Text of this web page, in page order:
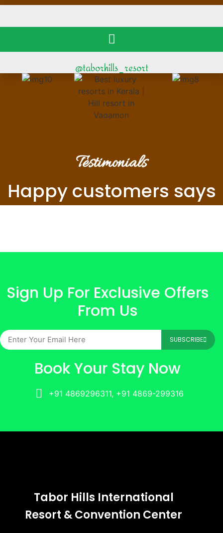
@taborhills_resort
Testimonials
Happy customers says
Sign Up For Exclusive Offers
From Us
SUBSCRIBE
Book Your Stay Now
+91 4869296311, +91 4869-299316
Tabor Hills International
Resort & Convention Center